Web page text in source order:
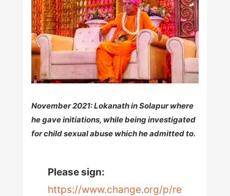
November 2021: Lokanath in Solapur where
he gave initiations, while being investigated
for child sexual abuse which he admitted to.
Please sign:
https://www.change.org/p/re